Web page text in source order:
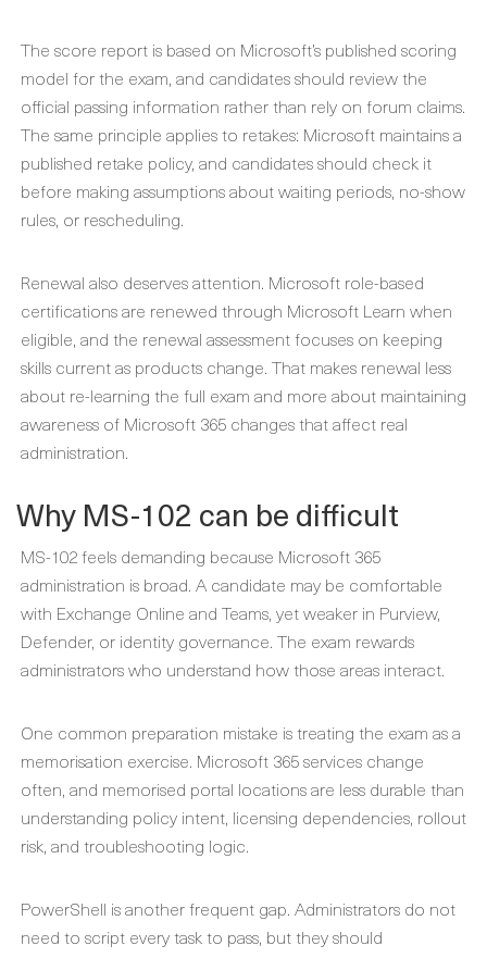
The score report is based on Microsoft’s published scoring
model for the exam, and candidates should review the
official passing information rather than rely on forum claims.
The same principle applies to retakes: Microsoft maintains a
published retake policy, and candidates should check it
before making assumptions about waiting periods, no-show
rules, or rescheduling.
Renewal also deserves attention. Microsoft role-based
certifications are renewed through Microsoft Learn when
eligible, and the renewal assessment focuses on keeping
skills current as products change. That makes renewal less
about re-learning the full exam and more about maintaining
awareness of Microsoft 365 changes that affect real
administration.
Why MS-102 can be difficult
MS-102 feels demanding because Microsoft 365
administration is broad. A candidate may be comfortable
with Exchange Online and Teams, yet weaker in Purview,
Defender, or identity governance. The exam rewards
administrators who understand how those areas interact.
One common preparation mistake is treating the exam as a
memorisation exercise. Microsoft 365 services change
often, and memorised portal locations are less durable than
understanding policy intent, licensing dependencies, rollout
risk, and troubleshooting logic.
PowerShell is another frequent gap. Administrators do not
need to script every task to pass, but they should